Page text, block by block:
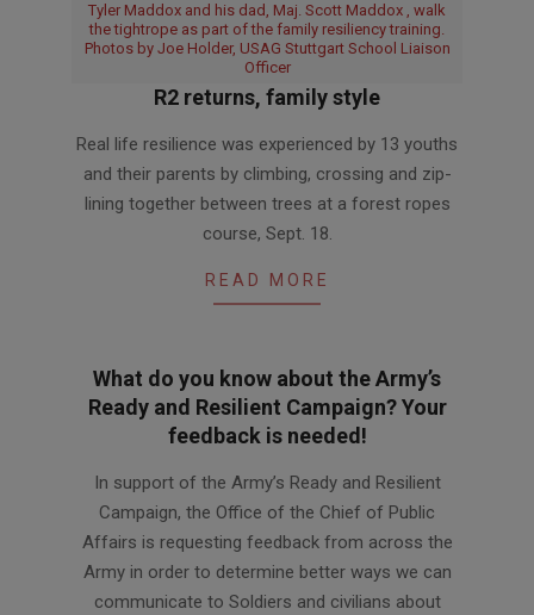
Tyler Maddox and his dad, Maj. Scott Maddox , walk
the tightrope as part of the family resiliency training.
Photos by Joe Holder, USAG Stuttgart School Liaison
Officer
R2 returns, family style
10-
15
Real life resilience was experienced by 13 youths
and their parents by climbing, crossing and zip-
lining together between trees at a forest ropes
course, Sept. 18.
READ MORE
What do you know about the Army’s
Ready and Resilient Campaign? Your
feedback is needed!
In support of the Army’s Ready and Resilient
Campaign, the Office of the Chief of Public
Affairs is requesting feedback from across the
Army in order to determine better ways we can
communicate to Soldiers and civilians about